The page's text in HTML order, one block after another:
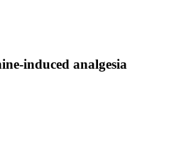
induced analgesia